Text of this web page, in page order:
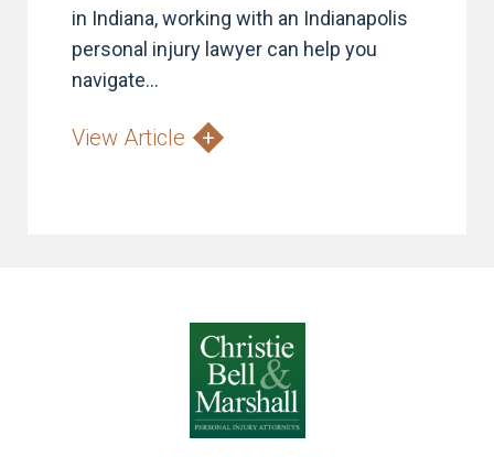
in Indiana, working with an Indianapolis
personal injury lawyer can help you
navigate...
View Article